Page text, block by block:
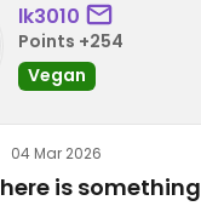
lk3010
Points +254
Vegan
04 Mar 2026
is something